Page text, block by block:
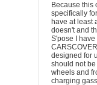
Because this
specifically
have at least
doesn't and
S'pose I have
designed for
should not
wheels and
charging